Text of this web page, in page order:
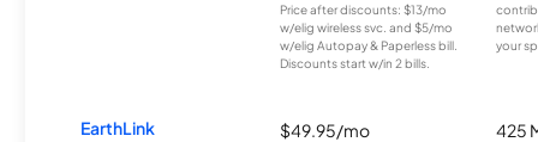
Price after discounts: $13/mo
w/elig wireless svc. and $5/mo
w/elig Autopay & Paperless bill.
Discounts start w/in 2 bills.
your
EarthLink $49.95/mo 425